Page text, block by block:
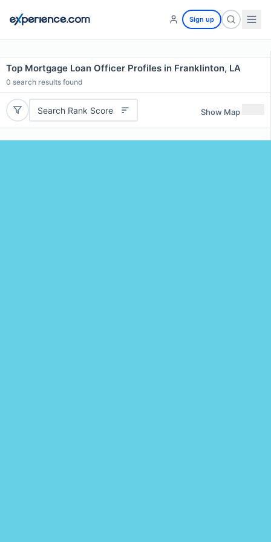
Sign up
Top Mortgage Loan Officer Profiles in Franklinton, LA
0 search results found
Search Rank Score Show Map